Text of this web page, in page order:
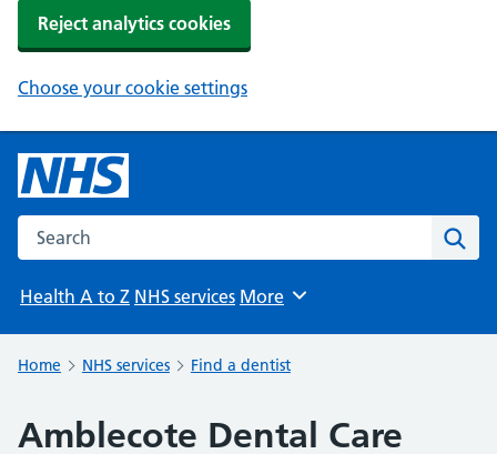
Reject analytics cookies
Choose your cookie settings
Search the NHS website
Health A to Z NHS services Browse
More
Home NHS services Find a dentist
Amblecote Dental Care